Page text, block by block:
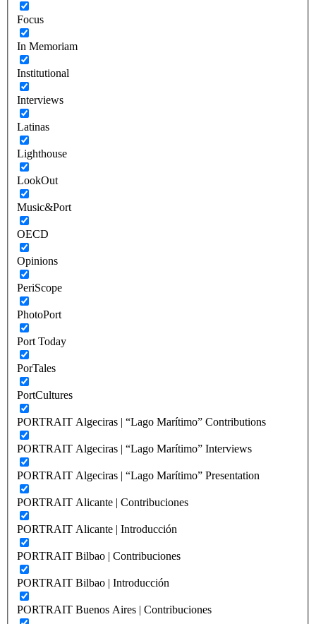
Focus
In Memoriam
Institutional
Interviews
Latinas
Lighthouse
LookOut
Music&Port
OECD
Opinions
PeriScope
PhotoPort
Port Today
PorTales
PortCultures
PORTRAIT Algeciras | “Lago Marítimo” Contributions
PORTRAIT Algeciras | “Lago Marítimo” Interviews
PORTRAIT Algeciras | “Lago Marítimo” Presentation
PORTRAIT Alicante | Contribuciones
PORTRAIT Alicante | Introducción
PORTRAIT Bilbao | Contribuciones
PORTRAIT Bilbao | Introducción
PORTRAIT Buenos Aires | Contribuciones